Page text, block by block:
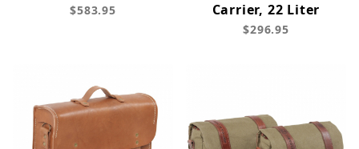
$583.95
Carrier, 22 Liter
$296.95